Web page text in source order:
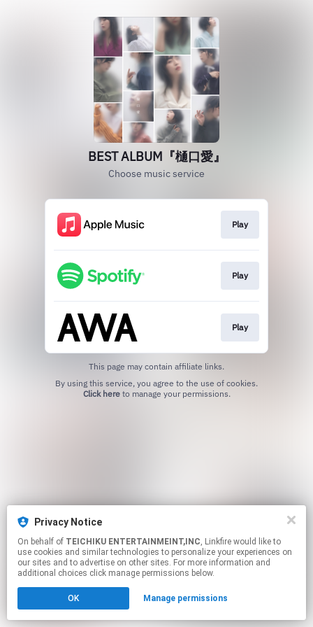
Privacy Notice
On behalf of TEICHIKU ENTERTAINMEINT,INC, Linkfire would like to
use cookies and similar technologies to personalize your experiences on
our sites and to advertise on other sites. For more information and
additional choices click manage permissions below.
OK Manage permissions
BEST ALBUM『樋口愛』
Choose music service
Play
Play
Play
This page may contain affiliate links.
Click hereto manage your permissions.